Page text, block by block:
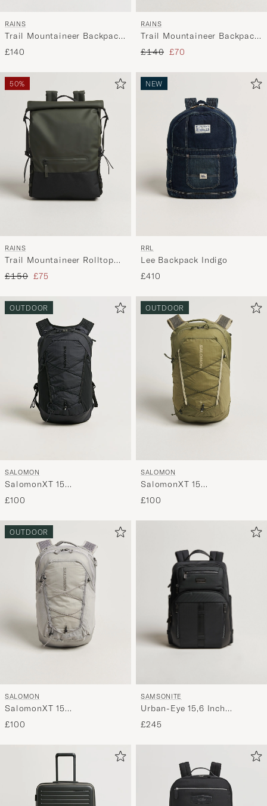
RAINS
Trail Mountaineer Backpack
Black
£140
RAINS
Trail Mountaineer Backpack
Well
Regular price
£140 Reduced price
£70
50%
RAINS
Trail Mountaineer Rolltop
Backpack Green
Regular price
£150 Reduced price
£75
NEW
RRL
Lee Backpack Indigo
£410
OUTDOOR
SALOMON
SalomonXT 15
BackpackBlack
£100
OUTDOOR
SALOMON
SalomonXT 15
BackpackMartini Olive
£100
OUTDOOR
SALOMON
SalomonXT 15
BackpackPaloma
£100
SAMSONITE
Urban-Eye 15,6 Inch
Backpack Black
£245